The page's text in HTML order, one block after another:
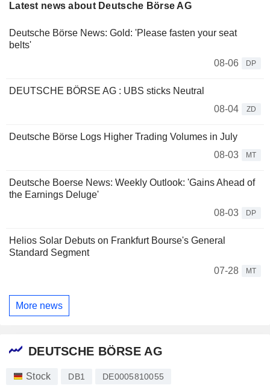
Latest news about Deutsche Börse AG
Deutsche Börse News: Gold: 'Please fasten your seat
belts'
08-06
DP
DEUTSCHE BÖRSE AG : UBS sticks Neutral
08-04
ZD
Deutsche Börse Logs Higher Trading Volumes in July
08-03
MT
Deutsche Boerse News: Weekly Outlook: 'Gains Ahead of
the Earnings Deluge'
08-03
DP
Helios Solar Debuts on Frankfurt Bourse's General
Standard Segment
07-28
MT
More news
DEUTSCHE BÖRSE AG
Stock DB1 DE0005810055